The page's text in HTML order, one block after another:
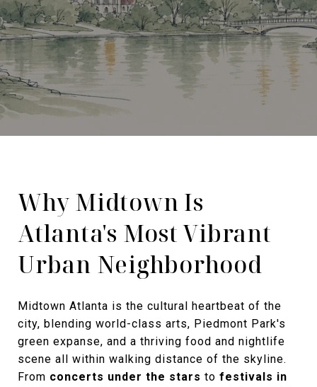
Why Midtown Is
Atlanta's Most Vibrant
Urban Neighborhood
Midtown Atlanta is the cultural heartbeat of the
city, blending world-class arts, Piedmont Park's
green expanse, and a thriving food and nightlife
scene all within walking distance of the skyline.
From concerts under the stars to festivals in